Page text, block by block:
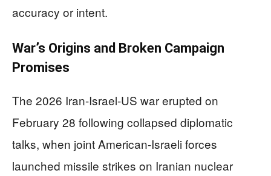
accuracy or intent.
War’s Origins and Broken Campaign
Promises
The 2026 Iran-Israel-US war erupted on
February 28 following collapsed diplomatic
talks, when joint American-Israeli forces
launched missile strikes on Iranian nuclear